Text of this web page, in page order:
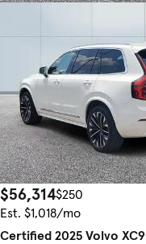
$56,314$250
Est. $1,018/mo
Certified 2025 Volvo